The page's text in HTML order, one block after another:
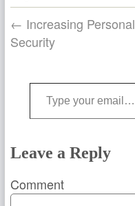
← Increasing Personal
Security
Type your email…
Leave a Reply
Comment